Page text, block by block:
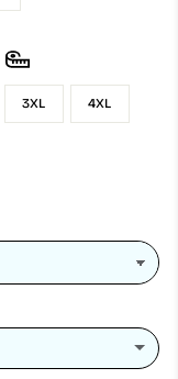
3XL 4XL